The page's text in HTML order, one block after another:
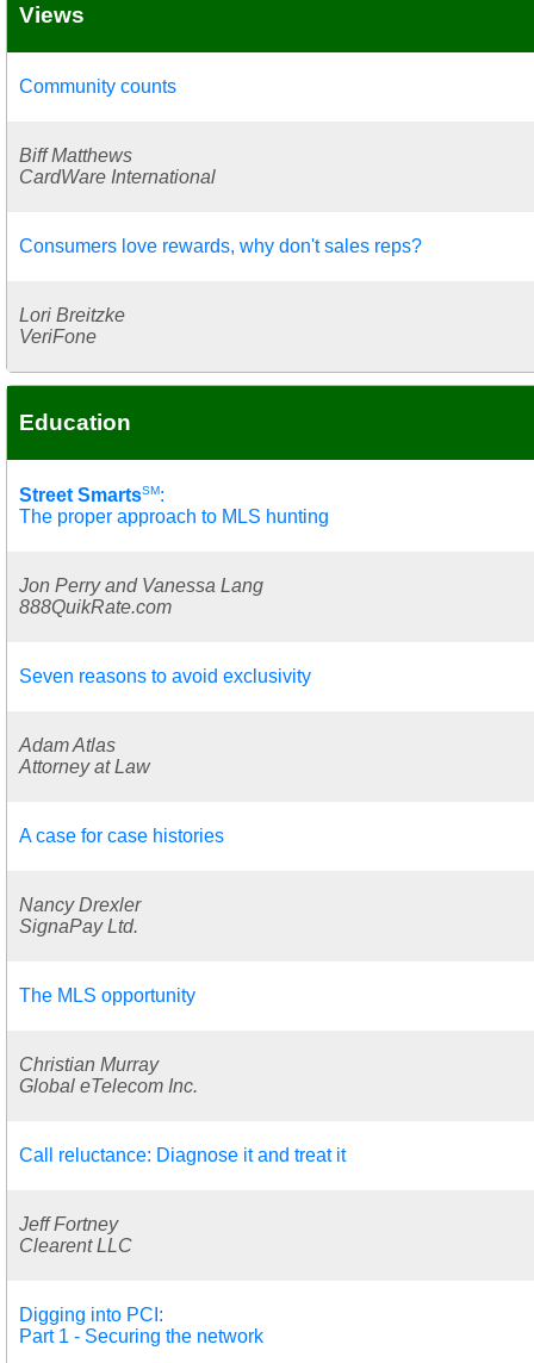
Views
Community counts
Biff Matthews
CardWare International
Consumers love rewards, why don't sales reps?
Lori Breitzke
VeriFone
Education
Street SmartsSM:
The proper approach to MLS hunting
Jon Perry and Vanessa Lang
888QuikRate.com
Seven reasons to avoid exclusivity
Adam Atlas
Attorney at Law
A case for case histories
Nancy Drexler
SignaPay Ltd.
The MLS opportunity
Christian Murray
Global eTelecom Inc.
Call reluctance: Diagnose it and treat it
Jeff Fortney
Clearent LLC
Digging into PCI:
Part 1 - Securing the network